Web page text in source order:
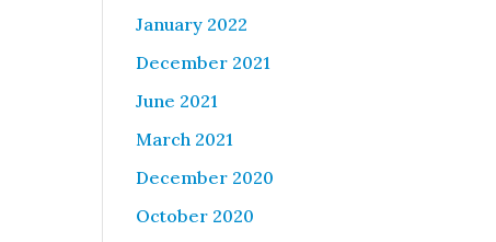
January 2022
December 2021
June 2021
March 2021
December 2020
October 2020